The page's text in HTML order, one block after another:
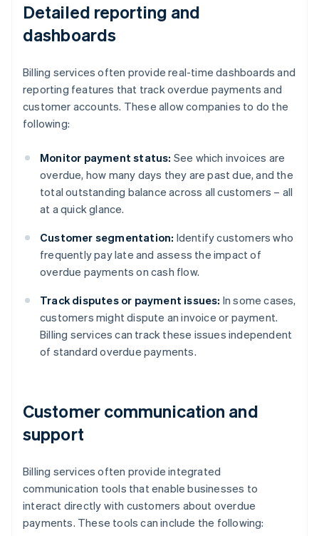
Detailed reporting and
dashboards
Billing services often provide real-time dashboards and
reporting features that track overdue payments and
customer accounts. These allow companies to do the
following:
Monitor payment status: See which invoices are
overdue, how many days they are past due, and the
total outstanding balance across all customers – all
at a quick glance.
Customer segmentation: Identify customers who
frequently pay late and assess the impact of
overdue payments on cash flow.
Track disputes or payment issues: In some cases,
customers might dispute an invoice or payment.
Billing services can track these issues independent
of standard overdue payments.
Customer communication and
support
Billing services often provide integrated
communication tools that enable businesses to
interact directly with customers about overdue
payments. These tools can include the following: